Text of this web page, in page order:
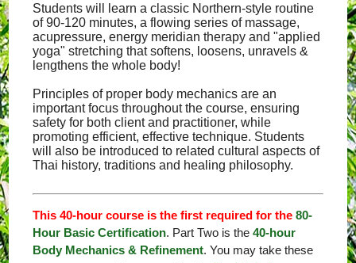
Students will learn a classic Northern-style routine
of 90-120 minutes, a flowing series of massage,
acupressure, energy meridian therapy and "applied
yoga" stretching that softens, loosens, unravels &
lengthens the whole body!
Principles of proper body mechanics are an
important focus throughout the course, ensuring
safety for both client and practitioner, while
promoting efficient, effective technique. Students
will also be introduced to related cultural aspects of
Thai history, traditions and healing philosophy.
This 40-hour course is the first required for the 80-
Hour Basic Certification. Part Two is the40-hour
Body Mechanics & Refinement. You may take these